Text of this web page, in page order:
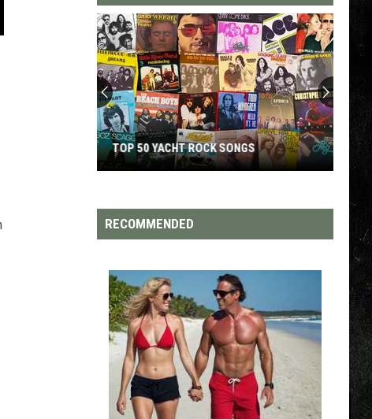
Top
200
'70s
Songs
TOP 200 '70S SONGS
RECOMMENDED